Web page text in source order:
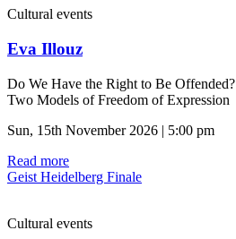
Cultural events
Eva Illouz
Do We Have the Right to Be Offended?
Two Models of Freedom of Expression
Sun, 15th November 2026 | 5:00 pm
Read more
Geist Heidelberg Finale
Cultural events